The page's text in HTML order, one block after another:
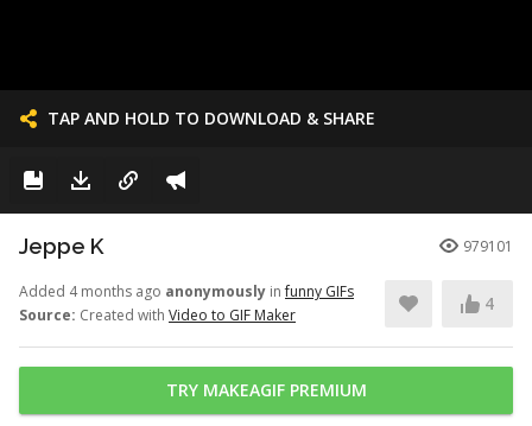
TAP AND HOLD TO DOWNLOAD & SHARE
Jeppe K 979101
Added 4 months ago anonymously infunny GIFs
Source: Created with Video to GIF Maker
4
TRY MAKEAGIF PREMIUM